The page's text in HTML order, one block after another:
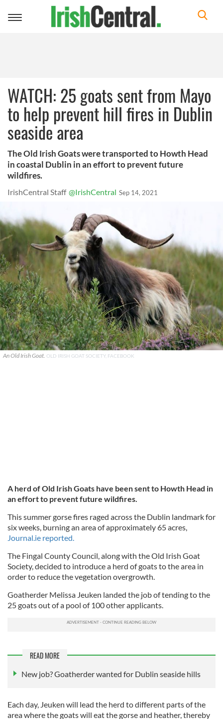
Toggle
WATCH: 25 goats sent from Mayo
to help prevent hill fires in Dublin
seaside area
The Old Irish Goats were transported to Howth Head
in coastal Dublin in an effort to prevent future
wildfires.
IrishCentral Staff @IrishCentral Sep 14, 2021
An Old Irish Goat. OLD IRISH GOAT SOCIETY, FACEBOOK
A herd of Old Irish Goats have been sent to Howth Head in
an effort to prevent future wildfires.
This summer gorse fires raged across the Dublin landmark for
six weeks, burning an area of approximately 65 acres,
Journal.ie reported.
The Fingal County Council, along with the Old Irish Goat
Society, decided to introduce a herd of goats to the area in
order to reduce the vegetation overgrowth.
Goatherder Melissa Jeuken landed the job of tending to the
25 goats out of a pool of 100 other applicants.
READ MORE
New job? Goatherder wanted for Dublin seaside hills
Each day, Jeuken will lead the herd to different parts of the
area where the goats will eat the gorse and heather, thereby